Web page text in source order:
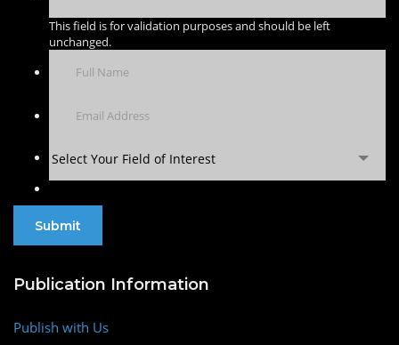
This field is for validation purposes and should be left
unchanged.
Select Your Field of Interest
Publication Information
Publish with Us